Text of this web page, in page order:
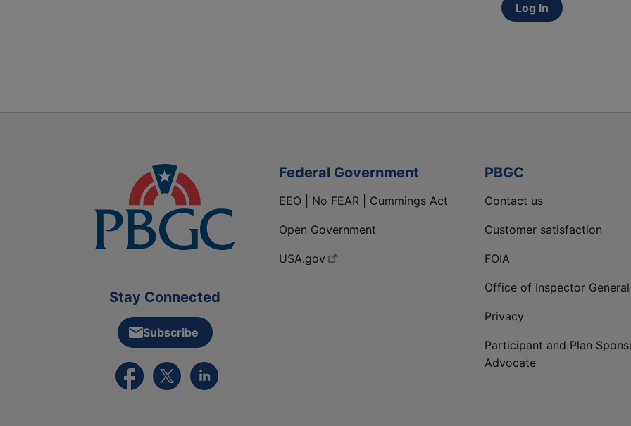
Log In
Stay Connected
Subscribe
External link to PBGC's Facebook page
External link to PBGC's X feed
External link to PBGC's LinkedIn page
Federal Government
EEO | No FEAR | Cummings Act
Open Government
USA.gov
PBGC
Contact us
Customer satisfaction
FOIA
Office of Inspector General
Privacy
Participant and Plan
Advocate